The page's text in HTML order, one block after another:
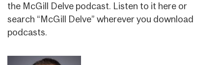
the McGill Delve podcast. Listen to it here or
search “McGill Delve” wherever you download
podcasts.